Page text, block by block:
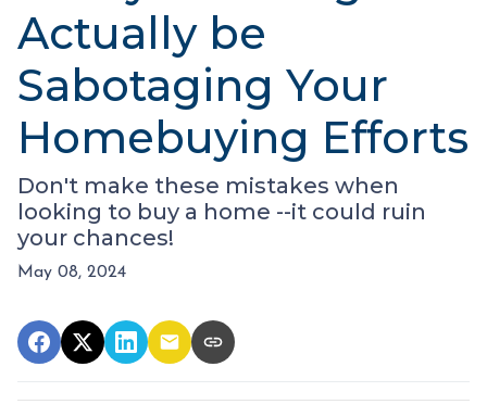
Actually be
Sabotaging Your
Homebuying Efforts
Don't make these mistakes when
looking to buy a home --it could ruin
your chances!
May 08, 2024